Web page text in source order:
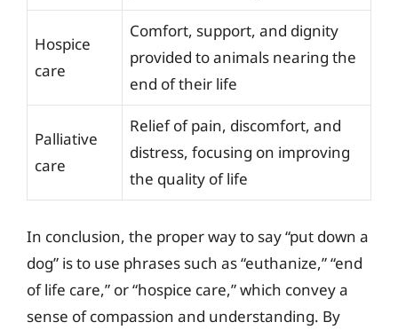
Hospice
care
Comfort, support, and dignity
provided to animals nearing the
end of their life
Palliative
care
Relief of pain, discomfort, and
distress, focusing on improving
the quality of life
In conclusion, the proper way to say “put down a
dog” is to use phrases such as “euthanize,” “end
of life care,” or “hospice care,” which convey a
sense of compassion and understanding. By